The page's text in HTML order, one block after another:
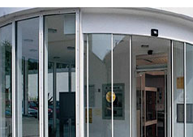
circumstances, the opening method